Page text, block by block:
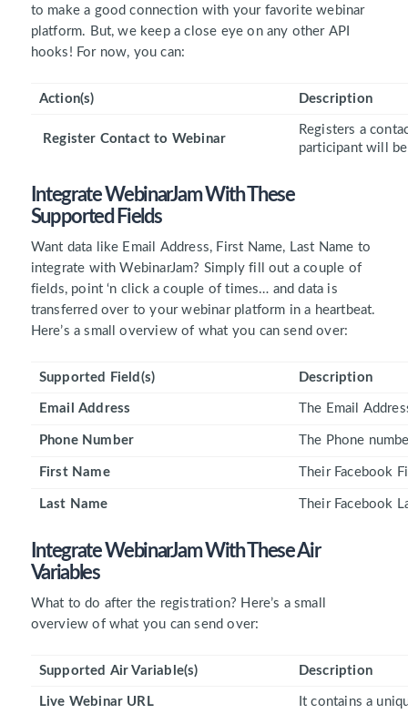
to make a good connection with your favorite webinar
platform. But, we keep a close eye on any other API
hooks! For now, you can:
Action(s) Description
Register Contact to Webinar
Registers a
participant will
Integrate WebinarJam With These
Supported Fields
Want data like Email Address, First Name, Last Name to
integrate with WebinarJam? Simply fill out a couple of
fields, point ‘n click a couple of times… and data is
transferred over to your webinar platform in a heartbeat.
Here’s a small overview of what you can send over:
Supported Field(s) Description
Email Address The Email
Phone Number The Phone
First Name Their Facebook
Last Name Their Facebook
Integrate WebinarJam With TheseAir
Variables
What to do after the registration? Here’s a small
overview of what you can send over:
Supported Air Variable(s) Description
Live Webinar URL It contains a